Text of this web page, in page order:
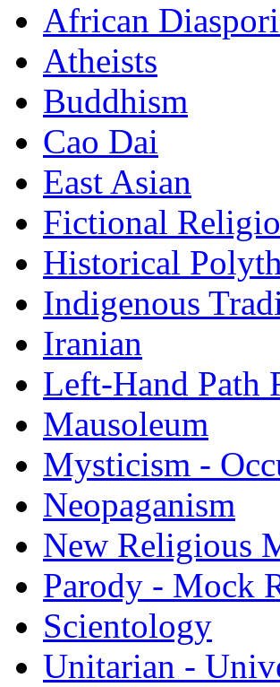
African
Atheists
Buddhism
Cao Dai
East Asian
Fictional
Historical
Indigenous
Iranian
Left-Hand Path
Mausoleum
Mysticism -
Neopaganism
New Religious
Parody - Mock
Scientology
Unitarian -